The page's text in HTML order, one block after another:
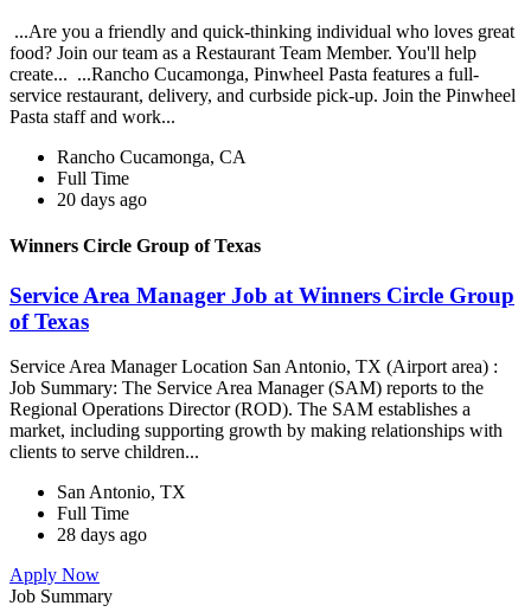
...Are you a friendly and quick-thinking individual who loves great
food? Join our team as a Restaurant Team Member. You'll help
create... ...Rancho Cucamonga, Pinwheel Pasta features a full-
service restaurant, delivery, and curbside pick-up. Join the Pinwheel
Pasta staff and work...
Rancho Cucamonga, CA
Full Time
20 days ago
Winners Circle Group of Texas
Service Area Manager Job at Winners Circle Group
of Texas
Service Area Manager Location San Antonio, TX (Airport area) :
Job Summary: The Service Area Manager (SAM) reports to the
Regional Operations Director (ROD). The SAM establishes a
market, including supporting growth by making relationships with
clients to serve children...
San Antonio, TX
Full Time
28 days ago
Apply Now
Job Summary